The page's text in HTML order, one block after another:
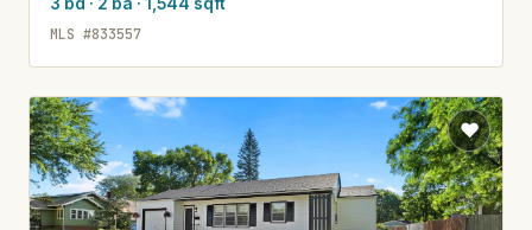
MLS #833557